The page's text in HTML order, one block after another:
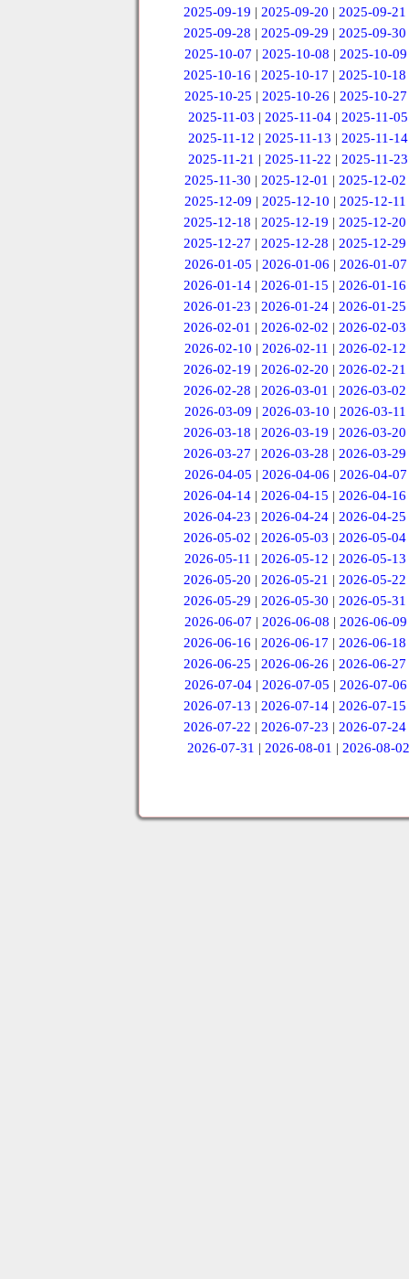
2025-09-19 |2025-09-20 |2025-09-21
2025-09-28 |2025-09-29 |2025-09-30
2025-10-07 | 2025-10-08 | 2025-10-09
2025-10-16 |2025-10-17 |2025-10-18
2025-10-25 |2025-10-26 |2025-10-27
2025-11-03 |2025-11-04 |2025-11-05
2025-11-12 | 2025-11-13 | 2025-11-14
2025-11-21 | 2025-11-22 | 2025-11-23
2025-11-30 | 2025-12-01 | 2025-12-02
2025-12-09 | 2025-12-10 | 2025-12-11
2025-12-18 |2025-12-19 |2025-12-20
2025-12-27 |2025-12-28 |2025-12-29
2026-01-05 | 2026-01-06 | 2026-01-07
2026-01-14 |2026-01-15 |2026-01-16
2026-01-23 |2026-01-24 |2026-01-25
2026-02-01 |2026-02-02 |2026-02-03
2026-02-10 | 2026-02-11 | 2026-02-12
2026-02-19 |2026-02-20 |2026-02-21
2026-02-28 |2026-03-01 |2026-03-02
2026-03-09 | 2026-03-10 | 2026-03-11
2026-03-18 |2026-03-19 |2026-03-20
2026-03-27 |2026-03-28 |2026-03-29
2026-04-05 | 2026-04-06 | 2026-04-07
2026-04-14 |2026-04-15 |2026-04-16
2026-04-23 |2026-04-24 |2026-04-25
2026-05-02 |2026-05-03 |2026-05-04
2026-05-11 | 2026-05-12 | 2026-05-13
2026-05-20 |2026-05-21 |2026-05-22
2026-05-29 |2026-05-30 |2026-05-31
2026-06-07 | 2026-06-08 | 2026-06-09
2026-06-16 |2026-06-17 |2026-06-18
2026-06-25 |2026-06-26 |2026-06-27
2026-07-04 | 2026-07-05 | 2026-07-06
2026-07-13 |2026-07-14 |2026-07-15
2026-07-22 |2026-07-23 |2026-07-24
2026-07-31 | 2026-08-01 | 2026-08-02